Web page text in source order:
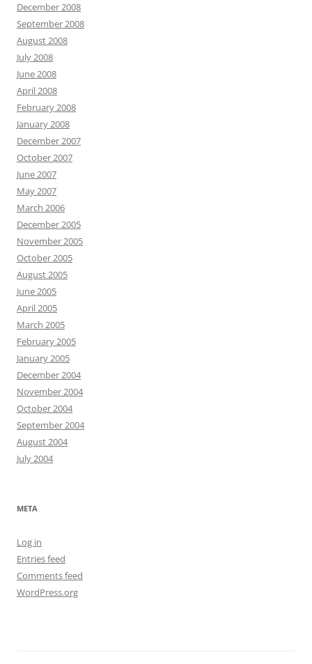
December 2008
September 2008
August 2008
July 2008
June 2008
April 2008
February 2008
January 2008
December 2007
October 2007
June 2007
May 2007
March 2006
December 2005
November 2005
October 2005
August 2005
June 2005
April 2005
March 2005
February 2005
January 2005
December 2004
November 2004
October 2004
September 2004
August 2004
July 2004
META
Log in
Entries feed
Comments feed
WordPress.org